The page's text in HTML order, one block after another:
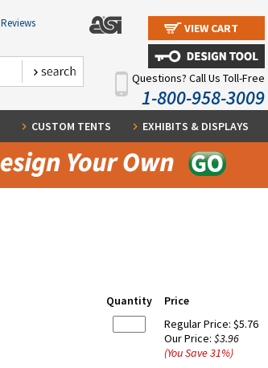
Reviews VIEW CART
Questions? Call Us Toll-Free
1-800-958-3009
CUSTOM TENTS EXHIBITS & DISPLAYS
Quantity
Price
Regular Price: $5.76
Our Price: $3.96
(You Save31%)